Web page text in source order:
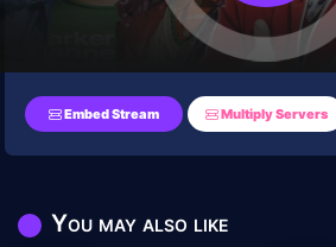
Embed Stream Multiply Servers
You may also like